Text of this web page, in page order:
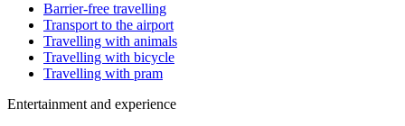
Barrier-free travelling
Transport to the airport
Travelling with animals
Travelling with bicycle
Travelling with pram
Entertainment and experience